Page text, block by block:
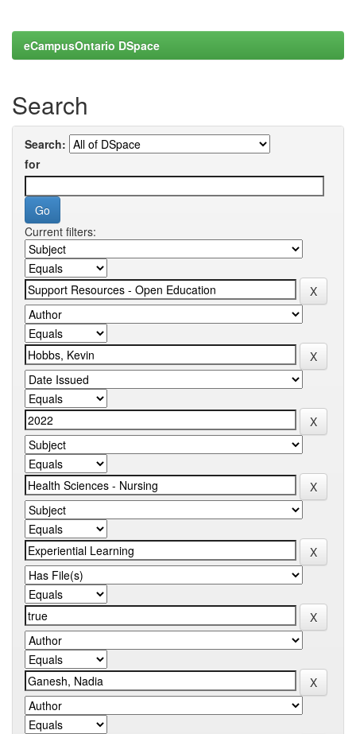
eCampusOntario DSpace
Search
Search:
for
Current filters: